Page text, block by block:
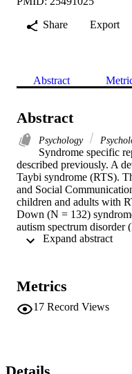
Share
Export
Abstract
Abstract
Psychology
Syndrome specific
described previously. A
Taybi syndrome (RTS).
and Social
children and adults with
Down (N = 132)
autism spectrum disorder
analyses were
dissociation of the triad of
Metrics
17 Record Views